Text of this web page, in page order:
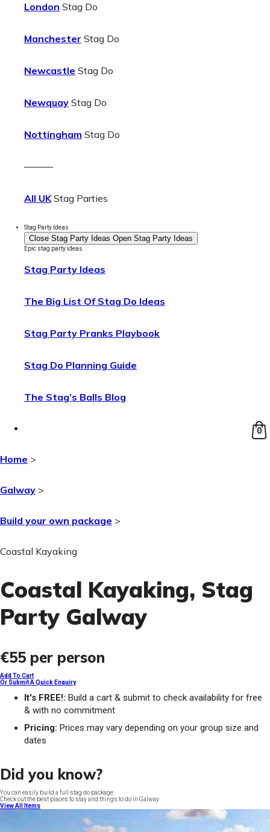
London Stag Do
Manchester Stag Do
Newcastle Stag Do
Newquay Stag Do
Nottingham Stag Do
———
All UKStag Parties
Stag Party Ideas
Close Stag Party Ideas Open Stag Party Ideas
Epic stag party ideas
Stag Party Ideas
The Big List Of Stag Do Ideas
Stag Party Pranks Playbook
Stag Do Planning Guide
The Stag’s Balls Blog
0
Home >
Galway >
Build your own package >
Coastal Kayaking
Coastal Kayaking, Stag
Party Galway
€55 per person
Add To Cart
Or Submit A Quick Enquiry
It's FREE!: Build a cart & submit to check availability for free
& with no commitment
Pricing: Prices may vary depending on your group size and
dates
Did you know?
You can easily build a full stag do package
Check out the best places to stay and things to do in Galway
View All Items